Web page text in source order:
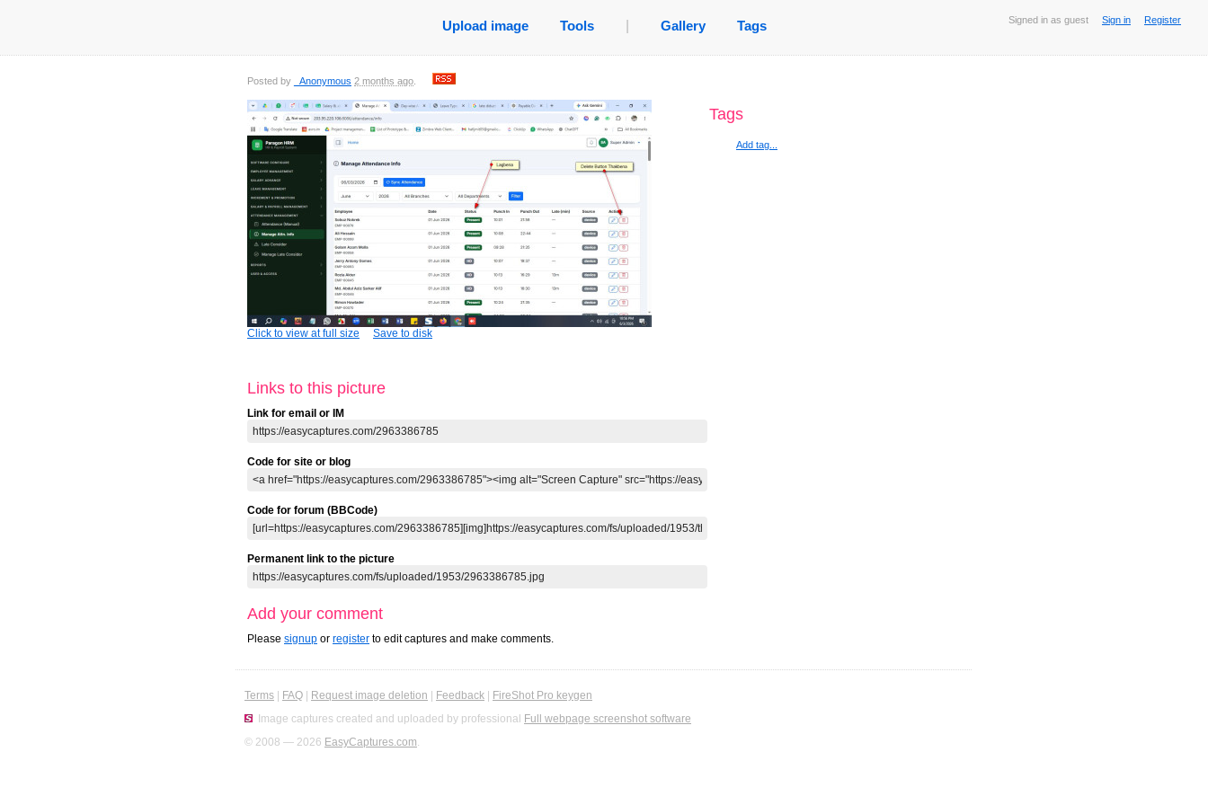
Signed in as guest Sign in Register
Upload image Tools Gallery Tags
Posted by _Anonymous 2 months ago
Click to view at full size Save to disk
Links to this picture
Link for email or IM
Code for site or blog
Code for forum (BBCode)
Permanent link to the picture
Add your comment
Please signup or register to edit captures and make comments.
Tags
Add tag...
Terms FAQ Request image deletion Feedback
FireShot Pro keygen
Image captures created and uploaded by professional Full webpage screenshot software
© 2008 — 2026 EasyCaptures.com.